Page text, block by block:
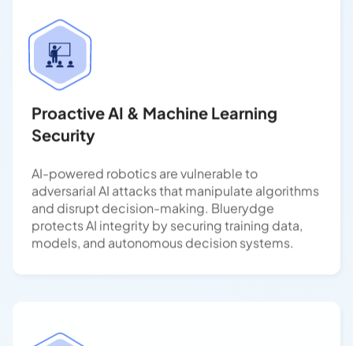
Proactive AI & Machine Learning
Security
AI-powered robotics are vulnerable to
adversarial AI attacks that manipulate algorithms
and disrupt decision-making. Bluerydge
protects AI integrity by securing training data,
models, and autonomous decision systems.